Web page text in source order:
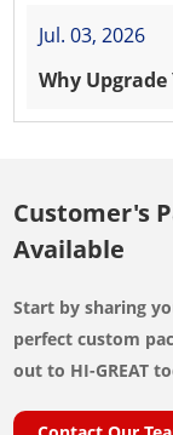
Jul. 03, 2026
Why
Customer's
Available
Start by sharing
perfect custom
out to HI-GREAT